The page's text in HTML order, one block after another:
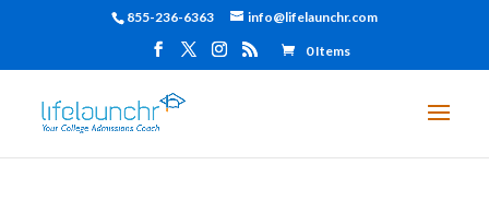
855-236-6363 info@lifelaunchr.com
0 Items